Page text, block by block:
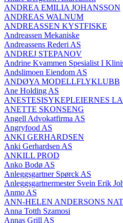
ANDREA EMILIA JOHANSSON
ANDREAS WALNUM
ANDREASSEN KYSTFISKE
Andreassen Mekaniske
Andreassens Rederi AS
ANDREJ STEPANOV
Andrine Kvammen Spesialist I
Andslimoen Eiendom AS
ANDØYA MODELLFLYKLUBB
Ane Holding AS
ANESTESISYKEPLEIERNES
ANETTE SKONSENG
Angell Advokatfirma AS
Angryfood AS
ANKI GERHARDSEN
Anki Gerhardsen AS
ANKILL PROD
Anko Bodø AS
Anleggsgartner Spørck AS
Anleggsgartnermester Svein Erik
Anmo AS
ANN-HELEN ANDERSONS
Anna Totth Szamosi
Annas Grill AS